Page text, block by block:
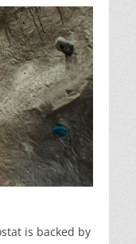
is backed by